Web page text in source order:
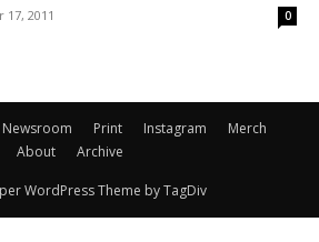
2011 0
Newsroom Print Instagram
Merch
About
Archive
WordPress Theme by TagDiv